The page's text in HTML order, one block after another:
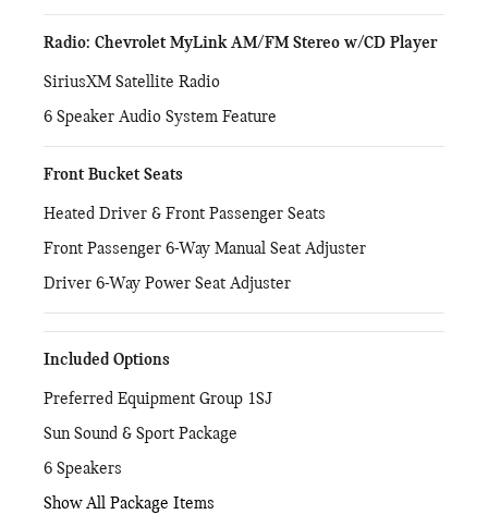
Radio: Chevrolet MyLink AM/FM Stereo w/CD Player
SiriusXM Satellite Radio
6 Speaker Audio System Feature
Front Bucket Seats
Heated Driver & Front Passenger Seats
Front Passenger 6-Way Manual Seat Adjuster
Driver 6-Way Power Seat Adjuster
Included Options
Preferred Equipment Group 1SJ
Sun Sound & Sport Package
6 Speakers
Show All Package Items